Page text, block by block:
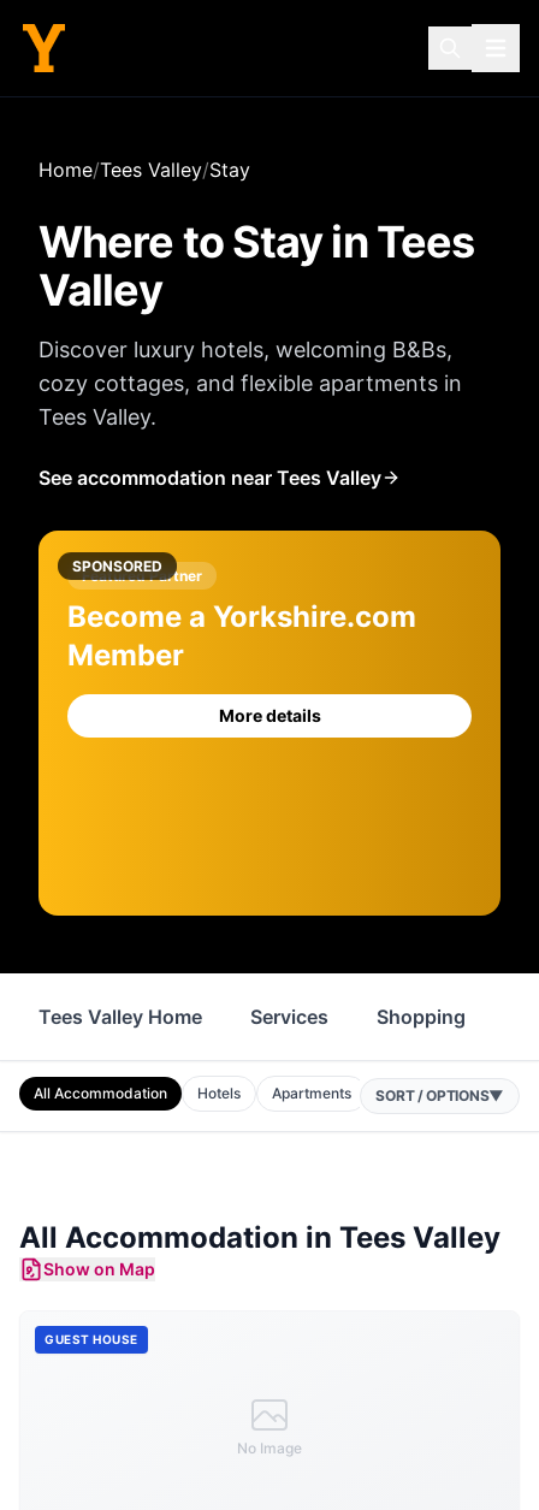
Home/Tees Valley/Stay
Where to Stay inTees
Valley
Discover luxury hotels, welcoming B&Bs,
cozy cottages, and flexible apartments in
Tees Valley.
See accommodation near Tees Valley
SPONSORED
Featured Partner
Become a Yorkshire.com
Member
More details
Tees Valley Home Services Shopping
All Accommodation Hotels Apartments Cottages Camping
SORT / OPTIONS▼
All Accommodation in Tees Valley
Show on Map
No Image
GUEST HOUSE